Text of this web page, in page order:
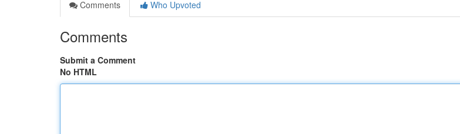
Comments
Who Upvoted
Comments
Submit a Comment
No HTML